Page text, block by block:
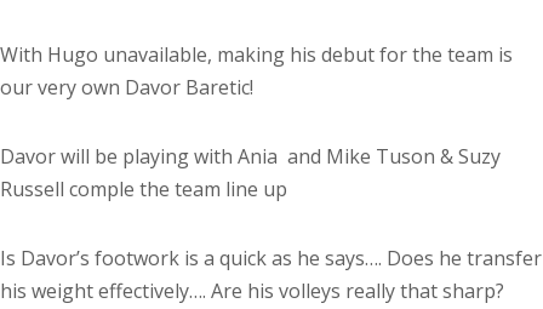
With Hugo unavailable, making his debut for the team is
our very own Davor Baretic!
Davor will be playing with Ania and Mike Tuson & Suzy
Russell comple the team line up
Is Davor’s footwork is a quick as he says…. Does he transfer
his weight effectively…. Are his volleys really that sharp?